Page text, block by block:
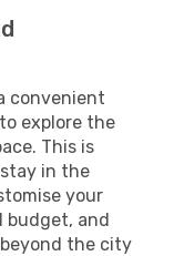
convenient
explore the
This is
in the
your
budget, and
the city